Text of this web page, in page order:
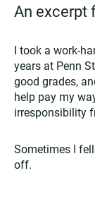
An excerpt
I took a work-
years at Penn
good grades,
help pay my
irresponsibility
Sometimes I
off.